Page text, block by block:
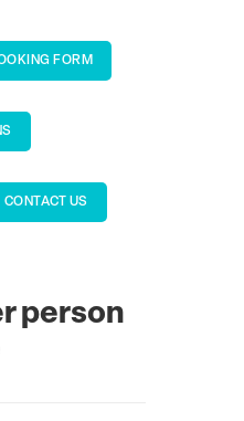
FORM
CONTACT US
person